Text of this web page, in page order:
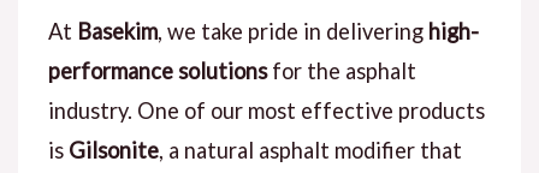
At Basekim, we take pride in delivering high-
performance solutionsfor the asphalt
industry. One of our most effective products
is Gilsonite, a natural asphalt modifier that